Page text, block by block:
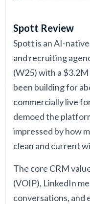
Spott Review
Spott is an AI-
and recruiting
(W25) with a
been building for
commercially live
demoed the
impressed by how
clean and current
The core CRM
(VOIP), LinkedIn
conversations, and